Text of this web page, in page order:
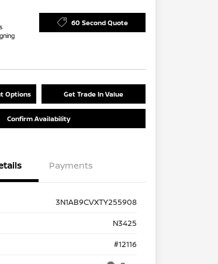
60 Second Quote
Options Get Trade In Value
Confirm Availability
Payments
3N1AB9CVXTY255908
N3425
#12116